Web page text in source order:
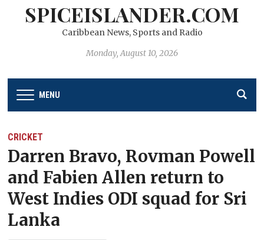
SPICEISLANDER.COM
Caribbean News, Sports and Radio
Monday, August 10, 2026
MENU
CRICKET
Darren Bravo, Rovman Powell
and Fabien Allen return to
West Indies ODI squad for Sri
Lanka